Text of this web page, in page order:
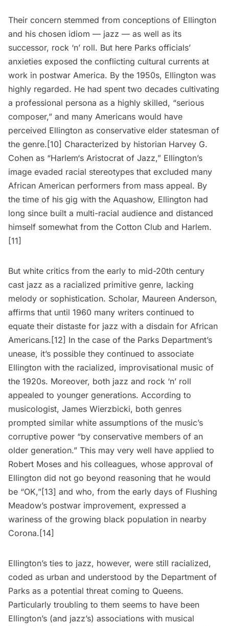
Their concern stemmed from conceptions of Ellington
and his chosen idiom — jazz — as well as its
successor, rock ‘n’ roll. But here Parks officials’
anxieties exposed the conflicting cultural currents at
work in postwar America. By the 1950s, Ellington was
highly regarded. He had spent two decades cultivating
a professional persona as a highly skilled, “serious
composer,” and many Americans would have
perceived Ellington as conservative elder statesman of
the genre.[10] Characterized by historian Harvey G.
Cohen as “Harlem‘s Aristocrat of Jazz,” Ellington’s
image evaded racial stereotypes that excluded many
African American performers from mass appeal. By
the time of his gig with the Aquashow, Ellington had
long since built a multi-racial audience and distanced
himself somewhat from the Cotton Club and Harlem.
[11]
But white critics from the early to mid-20th century
cast jazz as a racialized primitive genre, lacking
melody or sophistication. Scholar, Maureen Anderson,
affirms that until 1960 many writers continued to
equate their distaste for jazz with a disdain for African
Americans.[12] In the case of the Parks Department’s
unease, it’s possible they continued to associate
Ellington with the racialized, improvisational music of
the 1920s. Moreover, both jazz and rock ‘n’ roll
appealed to younger generations. According to
musicologist, James Wierzbicki, both genres
prompted similar white assumptions of the music’s
corruptive power “by conservative members of an
older generation.” This may very well have applied to
Robert Moses and his colleagues, whose approval of
Ellington did not go beyond reasoning that he would
be “OK,”[13] and who, from the early days of Flushing
Meadow’s postwar improvement, expressed a
wariness of the growing black population in nearby
Corona.[14]
Ellington’s ties to jazz, however, were still racialized,
coded as urban and understood by the Department of
Parks as a potential threat coming to Queens.
Particularly troubling to them seems to have been
Ellington’s (and jazz’s) associations with musical